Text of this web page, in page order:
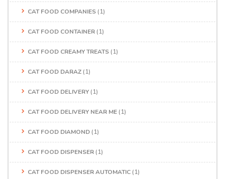
CAT FOOD COMPANIES (1)
CAT FOOD CONTAINER (1)
CAT FOOD CREAMY TREATS (1)
CAT FOOD DARAZ (1)
CAT FOOD DELIVERY (1)
CAT FOOD DELIVERY NEAR ME (1)
CAT FOOD DIAMOND (1)
CAT FOOD DISPENSER (1)
CAT FOOD DISPENSER AUTOMATIC (1)